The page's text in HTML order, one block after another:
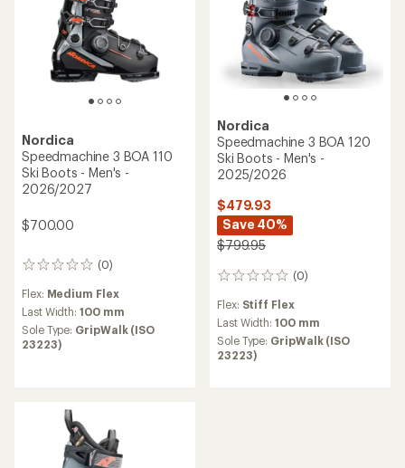
Nordica
Speedmachine 3 BOA 110
Ski Boots - Men's -
2026/2027
$700.00
(0)
0
Flex: Medium Flex
Last Width:100 mm
Sole Type: GripWalk (ISO
23223)
Nordica
Speedmachine 3 BOA 120
Ski Boots - Men's -
2025/2026
$479.93
Save 40%
$799.95
(0)
0
Flex: Stiff Flex
Last Width:100 mm
Sole Type: GripWalk (ISO
23223)